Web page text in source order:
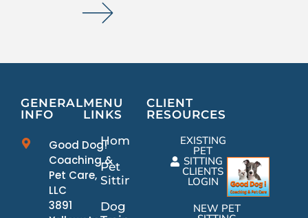
GENERAL
INFO
Good Dog!
Coaching &
Pet Care,
LLC
3891
MENU
LINKS
Home
Pet
Sitting
Dog
CLIENT
RESOURCES
EXISTING
PET
SITTING
CLIENTS
LOGIN
NEW PET